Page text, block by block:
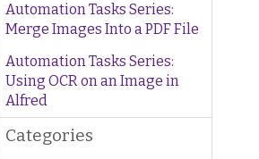
Automation Tasks Series:
Merge Images Into a PDF File
Automation Tasks Series:
Using OCR on an Image in
Alfred
Categories